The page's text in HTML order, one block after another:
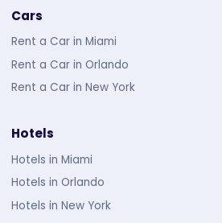
Cars
Rent a Car in Miami
Rent a Car in Orlando
Rent a Car in New York
Hotels
Hotels in Miami
Hotels in Orlando
Hotels in New York